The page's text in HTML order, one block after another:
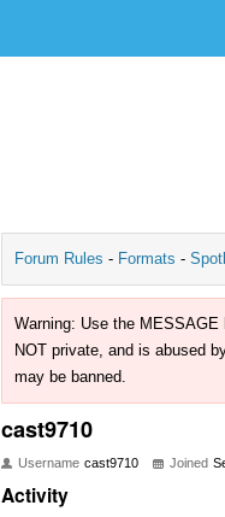
Forum Rules - Formats -
Warning: Use the
NOT private, and is abused
may be banned.
cast9710
Username cast9710 Joined
Activity